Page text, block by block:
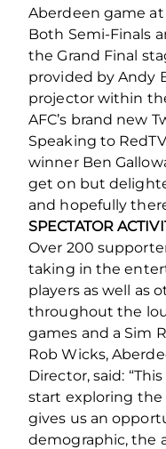
Aberdeen game
Both Semi-Finals
the Grand Final
provided by Andy
projector within
AFC’s brand new
Speaking to
winner Ben
get on but
and hopefully
SPECTATOR
Over 200
taking in the
players as well as
throughout the
games and a Sim
Rob Wicks,
Director, said:
start exploring
gives us an
demographic, the